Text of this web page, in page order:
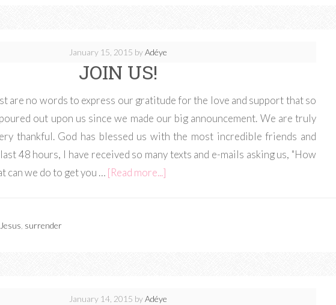
January 15, 2015 byAdéye
JOIN US!
are no words to express our gratitude for the love and support that so
out upon us since we made our big announcement. We are truly
thankful. God has blessed us with the most incredible friends and
48 hours, I have received so many texts and e-mails asking us, "How
can we do to get you … [Read more...]
surrender
January 14, 2015 byAdéye